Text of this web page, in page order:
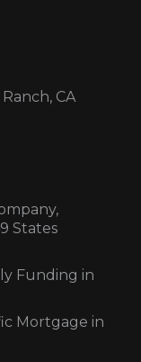
CA
States
Funding in
Mortgage in